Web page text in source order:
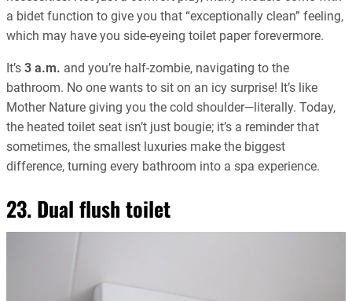
a bidet function to give you that “exceptionally clean” feeling,
which may have you side-eyeing toilet paper forevermore.
It’s 3 a.m. and you’re half-zombie, navigating to the
bathroom. No one wants to sit on an icy surprise! It’s like
Mother Nature giving you the cold shoulder—literally. Today,
the heated toilet seat isn’t just bougie; it’s a reminder that
sometimes, the smallest luxuries make the biggest
difference, turning every bathroom into a spa experience.
23. Dual flush toilet